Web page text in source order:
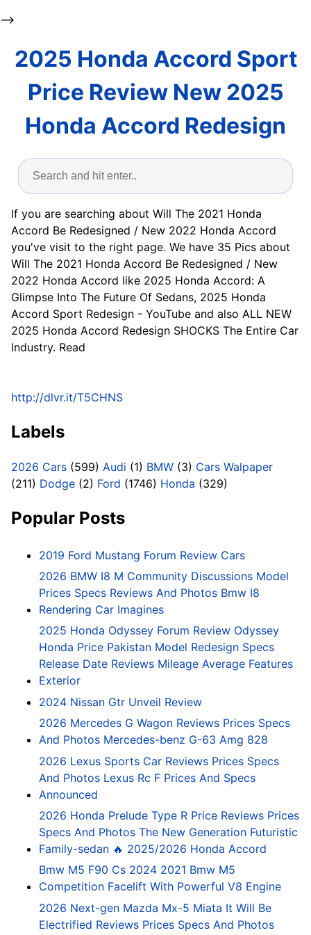
-->
2025 Honda Accord Sport
Price Review New 2025
Honda Accord Redesign
If you are searching about Will The 2021 Honda
Accord Be Redesigned / New 2022 Honda Accord
you've visit to the right page. We have 35 Pics about
Will The 2021 Honda Accord Be Redesigned / New
2022 Honda Accord like 2025 Honda Accord: A
Glimpse Into The Future Of Sedans, 2025 Honda
Accord Sport Redesign - YouTube and also ALL NEW
2025 Honda Accord Redesign SHOCKS The Entire Car
Industry. Read
http://dlvr.it/T5CHNS
Labels
2026 Cars (599) Audi (1) BMW (3) Cars Walpaper
(211) Dodge (2) Ford (1746) Honda (329)
Popular Posts
2019 Ford Mustang Forum Review Cars
2026 BMW I8 M Community Discussions Model
Prices Specs Reviews And Photos Bmw I8
Rendering Car Imagines
2025 Honda Odyssey Forum Review Odyssey
Honda Price Pakistan Model Redesign Specs
Release Date Reviews Mileage Average Features
Exterior
2024 Nissan Gtr Unveil Review
2026 Mercedes G Wagon Reviews Prices Specs
And Photos Mercedes-benz G-63 Amg 828
2026 Lexus Sports Car Reviews Prices Specs
And Photos Lexus Rc F Prices And Specs
Announced
2026 Honda Prelude Type R Price Reviews Prices
Specs And Photos The New Generation Futuristic
Family-sedan 🔥 2025/2026 Honda Accord
Bmw M5 F90 Cs 2024 2021 Bmw M5
Competition Facelift With Powerful V8 Engine
2026 Next-gen Mazda Mx-5 Miata It Will Be
Electrified Reviews Prices Specs And Photos